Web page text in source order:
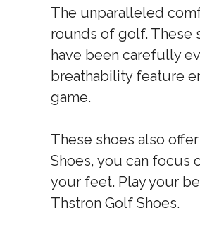
The unparalleled
rounds of golf. These
have been carefully
breathability feature
game.
These shoes also
Shoes, you can focus
your feet. Play your
Thstron Golf Shoes.